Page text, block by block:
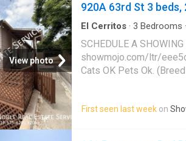
View photo
920A 63rd St 3 beds,
El Cerritos · 3 Bedrooms ·
SCHEDULE A
showmojo.com/ltr/
Cats OK Pets Ok.
home to this charming
offering the perfect
and convenience!
First seen last week on